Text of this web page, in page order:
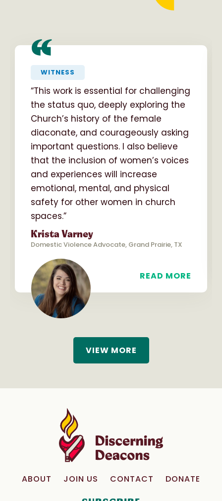
“WITNESS
“This work is essential for challenging
the status quo, deeply exploring the
Church’s history of the female
diaconate, and courageously asking
important questions. I also believe
that the inclusion of women’s voices
and experiences will increase
emotional, mental, and physical
safety for other women in church
spaces.”
Krista Varney
Domestic Violence Advocate, Grand Prairie, TX
READ MORE
VIEW MORE
ABOUT JOIN US CONTACT DONATE